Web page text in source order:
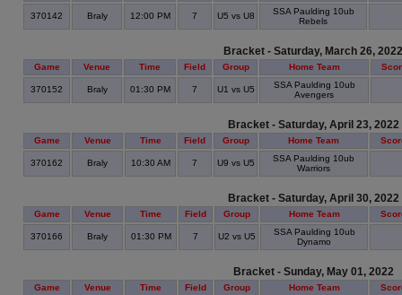
370142 Braly 12:00 PM 7 U5 vs U8
SSA Paulding 10ub
Rebels
Bracket - Saturday, March 26, 2022
Game Venue Time Field Group Home Team
370152 Braly 01:30 PM 7 U1 vs U5
SSA Paulding 10ub
Avengers
Bracket - Saturday, April 23, 2022
Game Venue Time Field Group Home Team
370162 Braly 10:30 AM 7 U9 vs U5
SSA Paulding 10ub
Warriors
Bracket - Saturday, April 30, 2022
Game Venue Time Field Group Home Team
370166 Braly 01:30 PM 7 U2 vs U5
SSA Paulding 10ub
Dynamo
Bracket - Sunday, May 01, 2022
Game Venue Time Field Group Home Team